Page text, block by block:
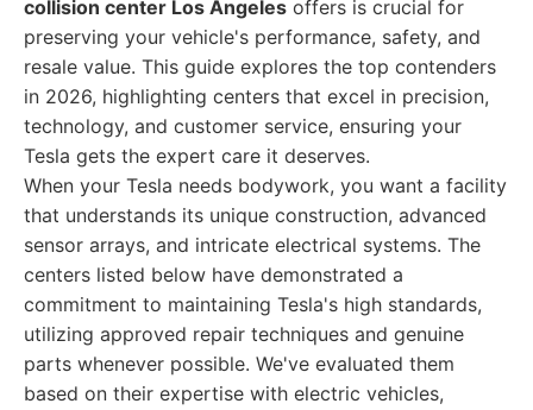
collision center Los Angeles offers is crucial for
preserving your vehicle's performance, safety, and
resale value. This guide explores the top contenders
in 2026, highlighting centers that excel in precision,
technology, and customer service, ensuring your
Tesla gets the expert care it deserves.
When your Tesla needs bodywork, you want a facility
that understands its unique construction, advanced
sensor arrays, and intricate electrical systems. The
centers listed below have demonstrated a
commitment to maintaining Tesla's high standards,
utilizing approved repair techniques and genuine
parts whenever possible. We've evaluated them
based on their expertise with electric vehicles,